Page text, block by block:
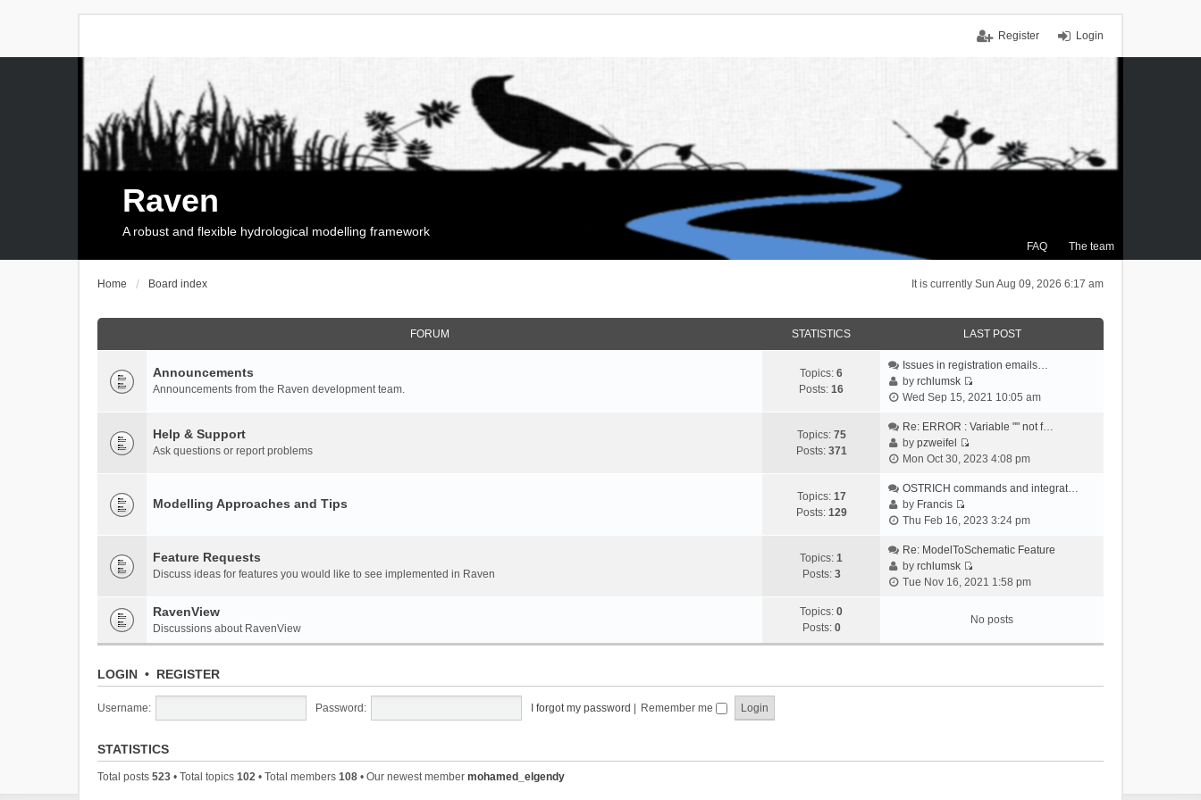
Login
Register
FAQ The team
Raven
A robust and flexible hydrological modelling framework
It is currently Sun Aug 09, 2026 6:17 am
Home Board index
FORUM STATISTICS LAST POST
Announcements
Announcements from the Raven development team.
Topics: 6
Posts: 16
Issues in registration emails…
byrchlumsk
V
e
t
e
a
e
t
o
Wed Sep 15, 2021 10:05 am
Help & Support
Ask questions or report problems
Topics: 75
Posts: 371
Re: ERROR : Variable "" not f…
bypzweifel
V
e
t
e
l
a
e
t
Mon Oct 30, 2023 4:08 pm
Modelling Approaches and Tips Topics: 17
Posts: 129
OSTRICH commands and integrat…
by Francis
V
e
w
t
e
a
Thu Feb 16, 2023 3:24 pm
Feature Requests
Discuss ideas for features you would like to see implemented in Raven
Topics: 1
Posts: 3
Re: ModelToSchematic Feature
byrchlumsk
V
w
t
l
Tue Nov 16, 2021 1:58 pm
RavenView
Discussions about RavenView
Topics: 0
Posts: 0
No posts
LOGIN • REGISTER
Username: Password: I forgot my password Remember me
STATISTICS
Total posts 523 • Total topics 102 • Total members 108 • Our newest member mohamed_elgendy